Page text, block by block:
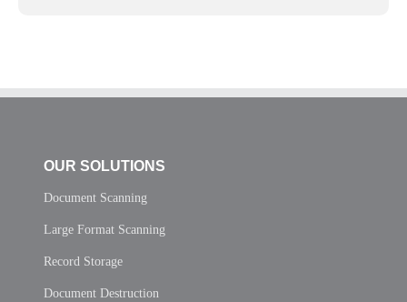
OUR SOLUTIONS
Document Scanning
Large Format Scanning
Record Storage
Document Destruction